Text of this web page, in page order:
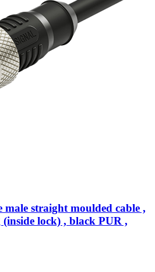
straight moulded cable ,
lock) , black PUR ,